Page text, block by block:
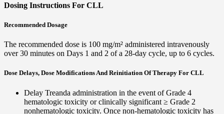
Dosing Instructions For CLL
Recommended Dosage
The recommended dose is 100 mg/m² administered intravenously
over 30 minutes on Days 1 and 2 of a 28-day cycle, up to 6 cycles.
Dose Delays, Dose Modifications And Reinitiation Of Therapy For CLL
Delay Treanda administration in the event of Grade 4
hematologic toxicity or clinically significant ≥ Grade 2
nonhematologic toxicity. Once non-hematologic toxicity has